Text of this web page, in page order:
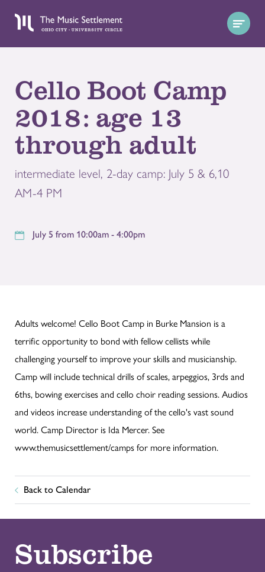
Cello Boot Camp
2018: age 13
through adult
intermediate level, 2-day camp: July 5 & 6,10
AM-4 PM
July 5 from 10:00am - 4:00pm
Adults welcome! Cello Boot Camp in Burke Mansion is a
terrific opportunity to bond with fellow cellists while
challenging yourself to improve your skills and musicianship.
Camp will include technical drills of scales, arpeggios, 3rds and
6ths, bowing exercises and cello choir reading sessions. Audios
and videos increase understanding of the cello's vast sound
world. Camp Director is Ida Mercer. See
www.themusicsettlement/camps for more information.
Back to Calendar
Subscribe